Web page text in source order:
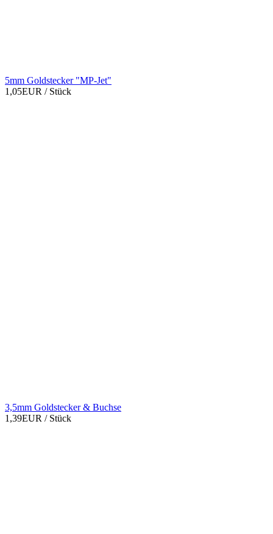
5mm Goldstecker "MP-Jet"
1,05EUR / Stück
3,5mm Goldstecker & Buchse
1,39EUR / Stück